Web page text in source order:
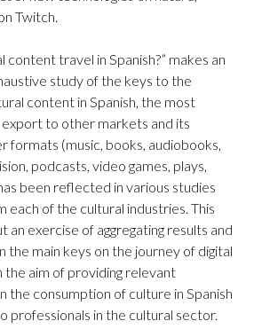
Twitch.
content travel in Spanish?” makes an
study of the keys to the
content in Spanish, the most
to other markets and its
(music, books, audiobooks,
podcasts, video games, plays,
been reflected in various studies
each of the cultural industries. This
an exercise of aggregating results and
the main keys on the journey of digital
the aim of providing relevant
the consumption of culture in Spanish
professionals in the cultural sector.